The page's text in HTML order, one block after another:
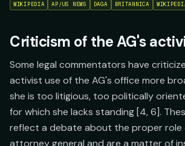
WIKIPEDIA AP/US NEWS DAGA BRITANNICA
Criticism of the AG's
Some legal commentators have
activist use of the AG's office more
she is too litigious, too politically
for which she lacks standing [4, 6].
reflect a debate about the proper role
attorney general and are a matter of